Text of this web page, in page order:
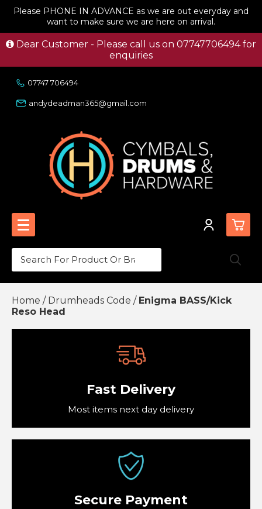
Please PHONE IN ADVANCE as we are out everyday and
want to make sure we are here on arrival.
Dear Customer - Please call us on 07747706494 for
enquiries
07747 706494
andydeadman365@gmail.com
View Cart
Drumheads Code
Mapex Hardware and Drum kits
Home / Drumheads Code / Enigma BASS/Kick
Reso Head
Fast Delivery
Most items next day delivery
Secure Payment